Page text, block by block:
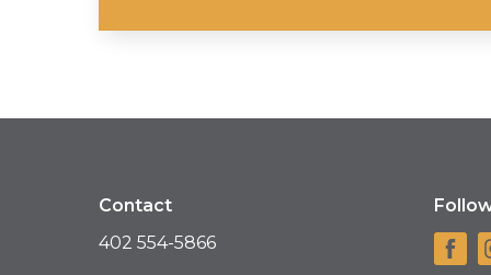
Contact
402 554-5866